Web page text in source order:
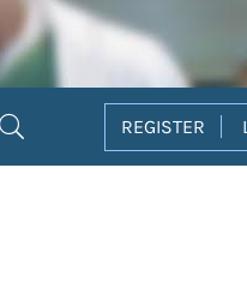
REGISTER